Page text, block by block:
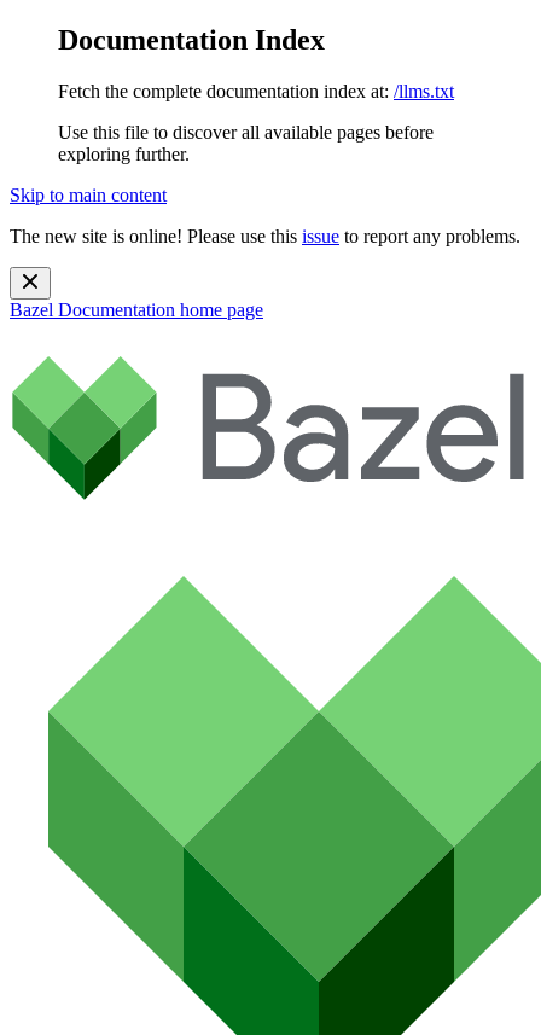
Documentation Index
Fetch the complete documentation index at: /llms.txt
Use this file to discover all available pages before
exploring further.
Skip to main content
The new site is online! Please use this issue to report any problems.
Bazel Documentation home page